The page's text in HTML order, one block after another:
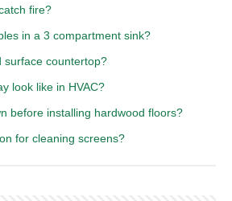
fire?
in a 3 compartment sink?
surface countertop?
look like in HVAC?
before installing hardwood floors?
for cleaning screens?